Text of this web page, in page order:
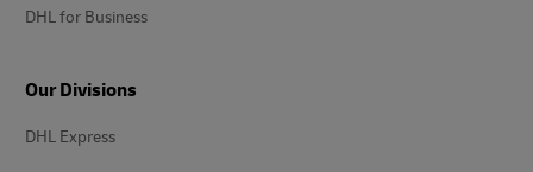
DHL for Business
Our Divisions
DHL Express